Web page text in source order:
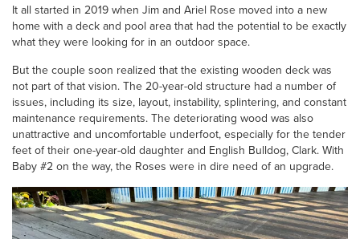
It all started in 2019 when Jim and Ariel Rose moved into a new
home with a deck and pool area that had the potential to be exactly
what they were looking for in an outdoor space.
But the couple soon realized that the existing wooden deck was
not part of that vision. The 20-year-old structure had a number of
issues, including its size, layout, instability, splintering, and constant
maintenance requirements. The deteriorating wood was also
unattractive and uncomfortable underfoot, especially for the tender
feet of their one-year-old daughter and English Bulldog, Clark. With
Baby #2 on the way, the Roses were in dire need of an upgrade.